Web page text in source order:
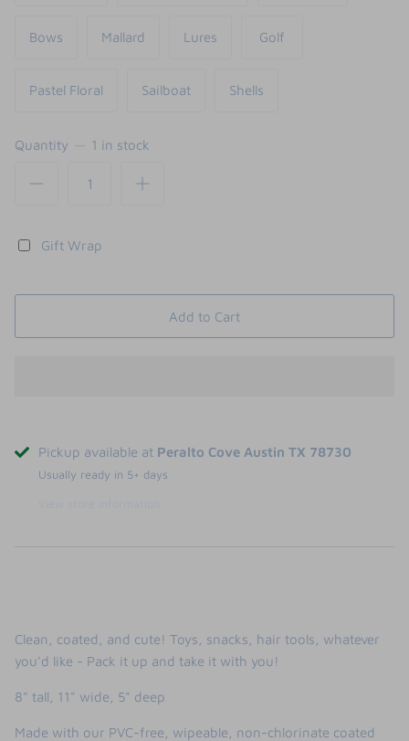
Bows Mallard Lures Golf
Pastel Floral Sailboat Shells
Quantity 1 in stock
Gift Wrap
Add to Cart
Pickup available at Peralto Cove Austin TX 78730
Usually ready in 5+ days
Clean, coated, and cute! Toys, snacks, hair tools, whatever
you'd like - Pack it up and take it with you!
8" tall, 11" wide, 5" deep
Made with our PVC-free, wipeable, non-chlorinate coated